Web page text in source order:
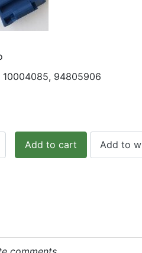
10004085, 94805906